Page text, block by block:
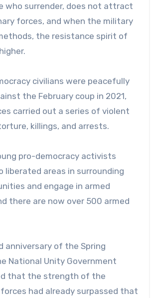
who surrender, does not attract
forces, and when the military
the resistance spirit of
civilians were peacefully
the February coup in 2021,
carried out a series of violent
killings, and arrests.
pro-democracy activists
liberated areas in surrounding
and engage in armed
there are now over 500 armed
anniversary of the Spring
National Unity Government
that the strength of the
had already surpassed that